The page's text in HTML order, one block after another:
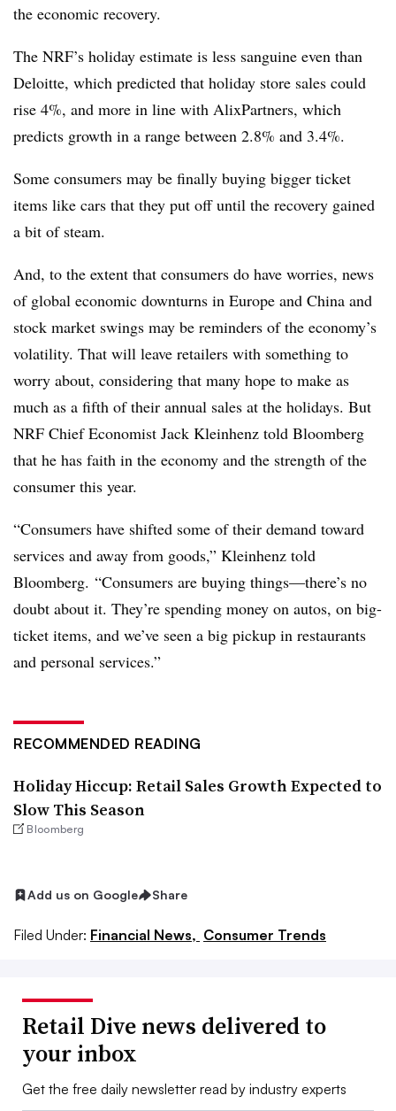
the economic recovery.
The NRF’s holiday estimate is less sanguine even than
Deloitte, which predicted that holiday store sales could
rise 4%, and more in line with AlixPartners, which
predicts growth in a range between 2.8% and 3.4%.
Some consumers may be finally buying bigger ticket
items like cars that they put off until the recovery gained
a bit of steam.
And, to the extent that consumers do have worries, news
of global economic downturns in Europe and China and
stock market swings may be reminders of the economy’s
volatility. That will leave retailers with something to
worry about, considering that many hope to make as
much as a fifth of their annual sales at the holidays. But
NRF Chief Economist Jack Kleinhenz told Bloomberg
that he has faith in the economy and the strength of the
consumer this year.
“Consumers have shifted some of their demand toward
services and away from goods,” Kleinhenz told
Bloomberg. “Consumers are buying things—there’s no
doubt about it. They’re spending money on autos, on big-
ticket items, and we’ve seen a big pickup in restaurants
and personal services.”
RECOMMENDED READING
Holiday Hiccup: Retail Sales Growth Expected to
Slow This Season
Bloomberg
Add us on Google Share
Filed Under: Financial News, Consumer Trends
Retail Dive news delivered to
your inbox
Get the free daily newsletter read by industry experts